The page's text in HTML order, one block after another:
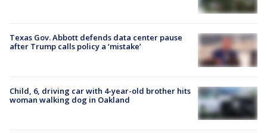
Texas Gov. Abbott defends data center pause
after Trump calls policy a ‘mistake’
Child, 6, driving car with 4-year-old brother hits
woman walking dog in Oakland